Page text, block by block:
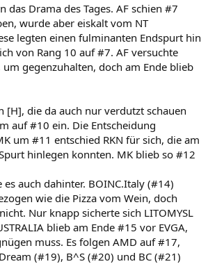
das Drama des Tages. AF schien #7
wurde aber eiskalt vom NT
legten einen fulminanten Endspurt hin
von Rang 10 auf #7. AF versuchte
gegenzuhalten, doch am Ende blieb
[H], die da auch nur verdutzt schauen
auf #10 ein. Die Entscheidung
um #11 entschied RKN für sich, die am
hinlegen konnten. MK blieb so #12
auch dahinter. BOINC.Italy (#14)
wie die Pizza vom Wein, doch
Nur knapp sicherte sich LITOMYSL
blieb am Ende #15 vor EVGA,
muss. Es folgen AMD auf #17,
(#19), B^S (#20) und BC (#21)